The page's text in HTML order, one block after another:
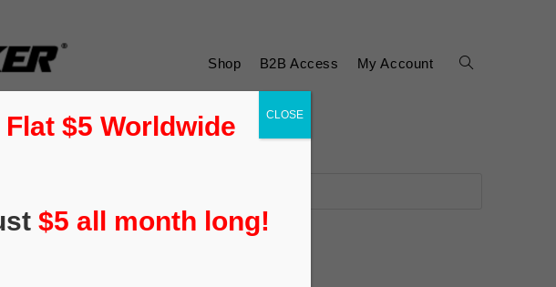
Shop B2B Access My Account
$5 Worldwide
$5 all month long!
CLOSE